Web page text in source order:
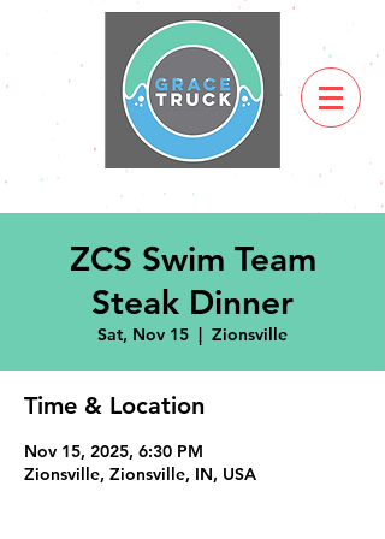
ZCS Swim Team
Steak Dinner
Sat, Nov 15
  |
Zionsville
Time & Location
Nov 15, 2025, 6:30 PM
Zionsville, Zionsville, IN, USA